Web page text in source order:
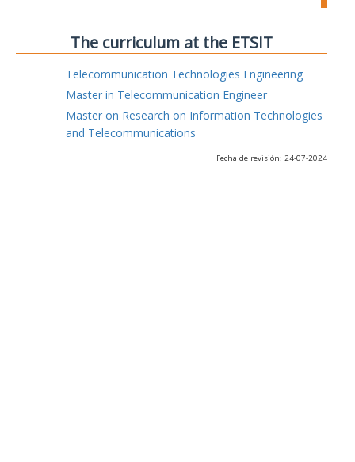
The curriculum at the ETSIT
Telecommunication Technologies Engineering
Master in Telecommunication Engineer
Master on Research on Information Technologies
and Telecommunications
Fecha de revisión: 24-07-2024